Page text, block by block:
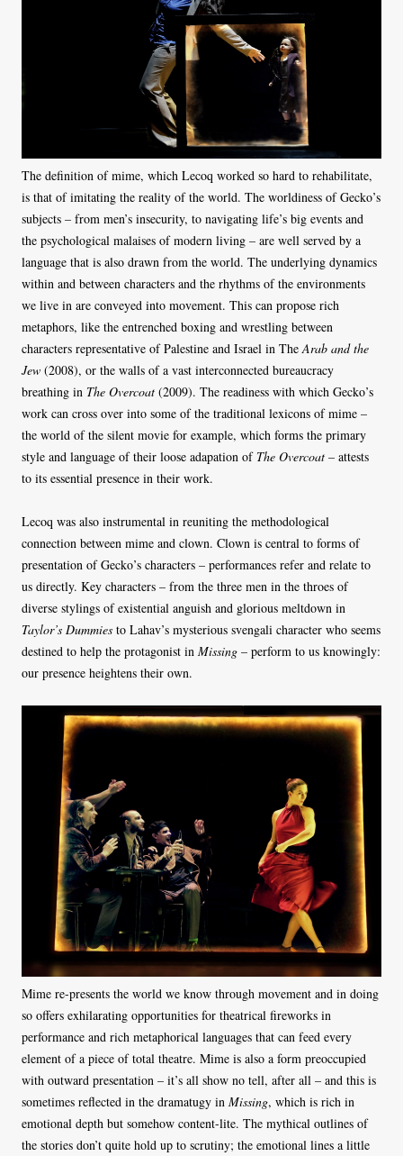
The definition of mime, which Lecoq worked so hard to rehabilitate,
is that of imitating the reality of the world. The worldiness of Gecko’s
subjects – from men’s insecurity, to navigating life’s big events and
the psychological malaises of modern living – are well served by a
language that is also drawn from the world. The underlying dynamics
within and between characters and the rhythms of the environments
we live in are conveyed into movement. This can propose rich
metaphors, like the entrenched boxing and wrestling between
characters representative of Palestine and Israel in The Arab and the
Jew (2008), or the walls of a vast interconnected bureaucracy
breathing in The Overcoat (2009). The readiness with which Gecko’s
work can cross over into some of the traditional lexicons of mime –
the world of the silent movie for example, which forms the primary
style and language of their loose adapation of The Overcoat – attests
to its essential presence in their work.
Lecoq was also instrumental in reuniting the methodological
connection between mime and clown. Clown is central to forms of
presentation of Gecko’s characters – performances refer and relate to
us directly. Key characters – from the three men in the throes of
diverse stylings of existential anguish and glorious meltdown in
Taylor’s Dummies to Lahav’s mysterious svengali character who seems
destined to help the protagonist in Missing – perform to us knowingly:
our presence heightens their own.
Mime re-presents the world we know through movement and in doing
so offers exhilarating opportunities for theatrical fireworks in
performance and rich metaphorical languages that can feed every
element of a piece of total theatre. Mime is also a form preoccupied
with outward presentation – it’s all show no tell, after all – and this is
sometimes reflected in the dramatugy in Missing, which is rich in
emotional depth but somehow content-lite. The mythical outlines of
the stories don’t quite hold up to scrutiny; the emotional lines a little